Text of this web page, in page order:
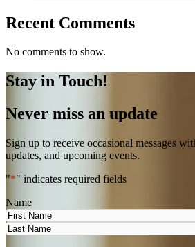
Recent Comments
No comments to show.
Stay in Touch!
Never miss an update
Sign up to receive occasional messages
updates, and upcoming events.
"*" indicates required fields
Name
First